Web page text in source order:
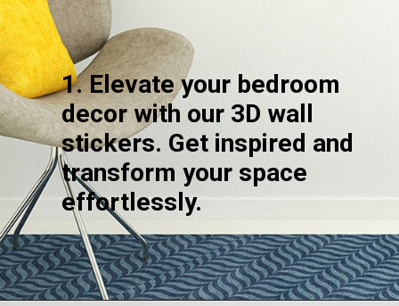
1. Elevate your bedroom
decor with our 3D wall
stickers. Get inspired and
transform your space
effortlessly.